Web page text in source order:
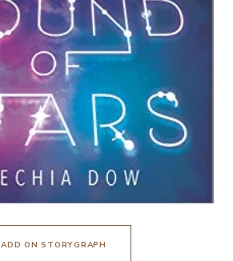
ADD ON STORYGRAPH